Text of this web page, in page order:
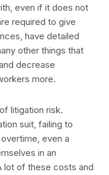
even if it does not
required to give
have detailed
other things that
decrease
more.
litigation risk.
suit, failing to
even a
in an
lot of these costs and